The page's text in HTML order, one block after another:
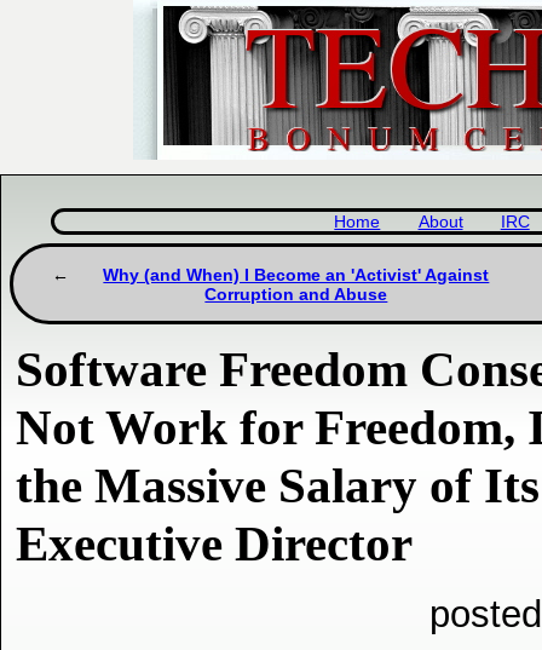
Home About IRC
Why (and When) I Become an 'Activist' Against
Corruption and Abuse
Software Freedom
Not Work for Freedom,
the Massive Salary of
Executive Director